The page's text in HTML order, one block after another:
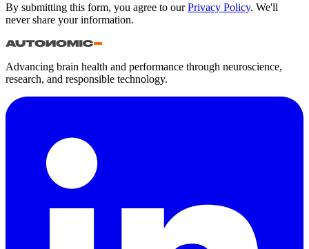
By submitting this form, you agree to our Privacy Policy. We'll
never share your information.
Advancing brain health and performance through neuroscience,
research, and responsible technology.